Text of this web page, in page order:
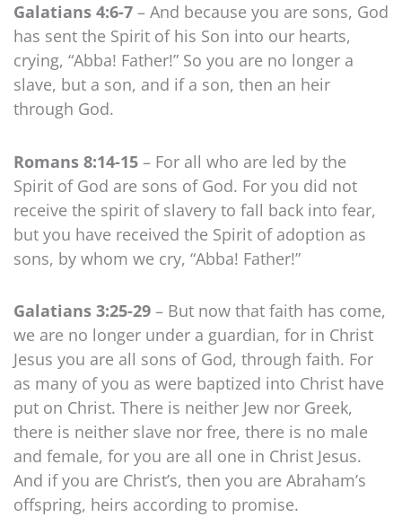
Galatians 4:6-7 – And because you are sons, God
has sent the Spirit of his Son into our hearts,
crying, “Abba! Father!” So you are no longer a
slave, but a son, and if a son, then an heir
through God.
Romans 8:14-15 – For all who are led by the
Spirit of God are sons of God. For you did not
receive the spirit of slavery to fall back into fear,
but you have received the Spirit of adoption as
sons, by whom we cry, “Abba! Father!”
Galatians 3:25-29 – But now that faith has come,
we are no longer under a guardian, for in Christ
Jesus you are all sons of God, through faith. For
as many of you as were baptized into Christ have
put on Christ. There is neither Jew nor Greek,
there is neither slave nor free, there is no male
and female, for you are all one in Christ Jesus.
And if you are Christ’s, then you are Abraham’s
offspring, heirs according to promise.